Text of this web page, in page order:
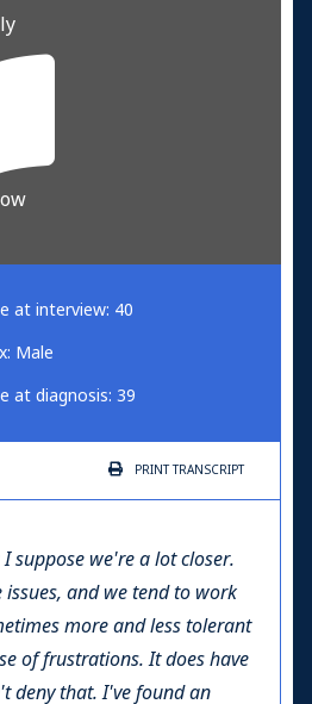
at interview: 40
Male
at diagnosis: 39
PRINTTRANSCRIPT
suppose we're a lot closer.
and we tend to work
more and less tolerant
of frustrations. It does have
deny that. I've found an